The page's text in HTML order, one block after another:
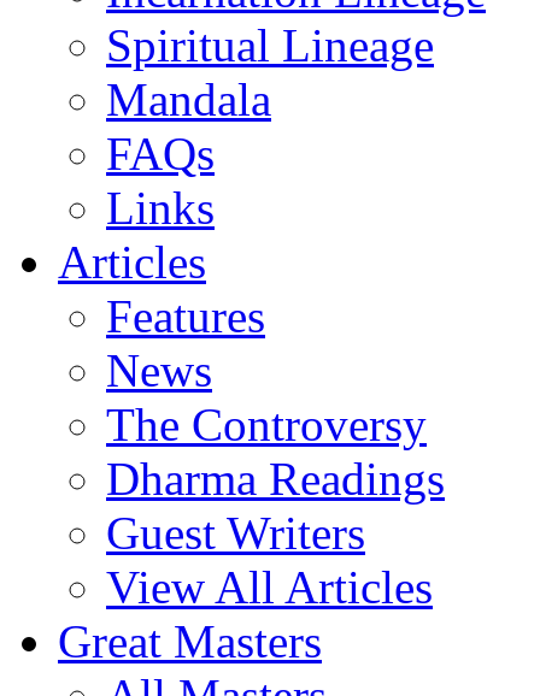
Spiritual Lineage
Mandala
FAQs
Links
Articles
Features
News
The Controversy
Dharma Readings
Guest Writers
View All Articles
Great Masters